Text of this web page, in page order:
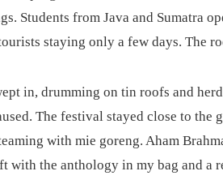
Students from Java and Sumatra
staying only a few days. The
in, drumming on tin roofs and
The festival stayed close to the
with mie goreng. Aham
with the anthology in my bag and a